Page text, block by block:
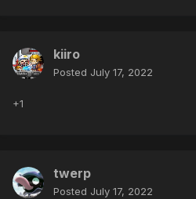
kiiro
Posted July 17, 2022
+1
twerp
Posted July 17, 2022